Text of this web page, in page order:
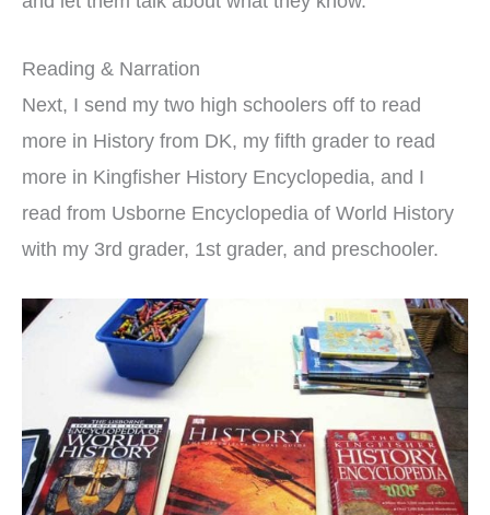
Reading & Narration
Next, I send my two high schoolers off to read
more in History from DK, my fifth grader to read
more in Kingfisher History Encyclopedia, and I
read from Usborne Encyclopedia of World History
with my 3rd grader, 1st grader, and preschooler.